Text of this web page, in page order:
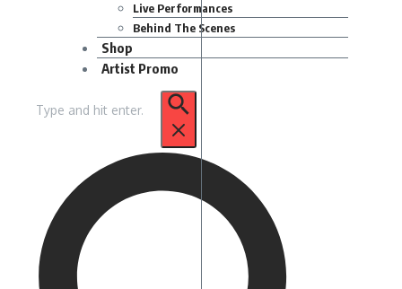
Live Performances
Behind The Scenes
Shop
Artist Promo
for: